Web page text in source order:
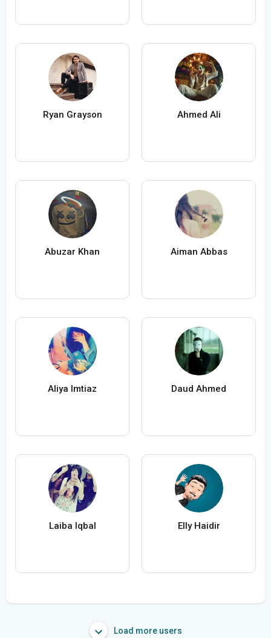
Ryan Grayson Ahmed Ali
Abuzar Khan Aiman Abbas
Aliya Imtiaz Daud Ahmed
Laiba Iqbal Elly Haidir
Load more users